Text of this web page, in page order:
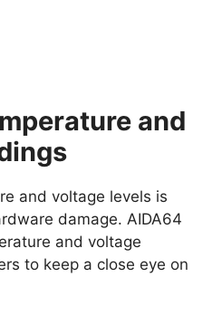
and
and voltage levels is
damage. AIDA64
and voltage
to keep a close eye on